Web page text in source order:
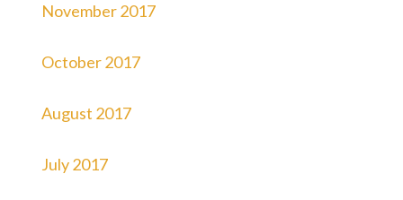
November 2017
October 2017
August 2017
July 2017